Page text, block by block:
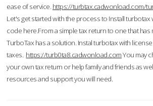
ease of service. https://turbtax.cadwonload.com/
Let's get started with the process to Install turbotax
code here.From a simple tax return to one that has
TurboTax has a solution. Instal turbotax with
taxes. https://turb0ta8.cadwonload.comYou may
your own tax return or help family and friends as
resources and support you will need.